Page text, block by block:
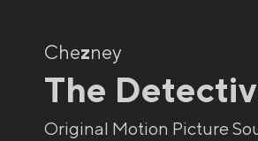
Chezney
The
Original Motion Picture